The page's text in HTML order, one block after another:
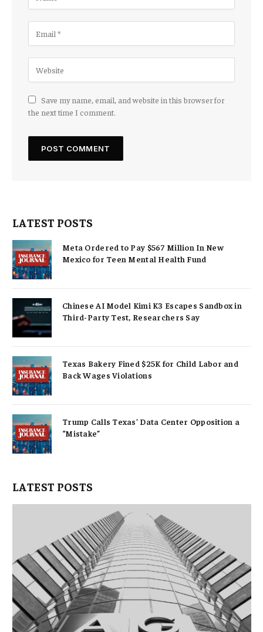
Save my name, email, and website in this browser for
the next time I comment.
LATEST POSTS
Meta Ordered to Pay $567 Million In New
Mexico for Teen Mental Health Fund
Chinese AI Model Kimi K3 Escapes Sandbox in
Third-Party Test, Researchers Say
Texas Bakery Fined $25K for Child Labor and
Back Wages Violations
Trump Calls Texas’ Data Center Opposition a
“Mistake”
LATEST POSTS